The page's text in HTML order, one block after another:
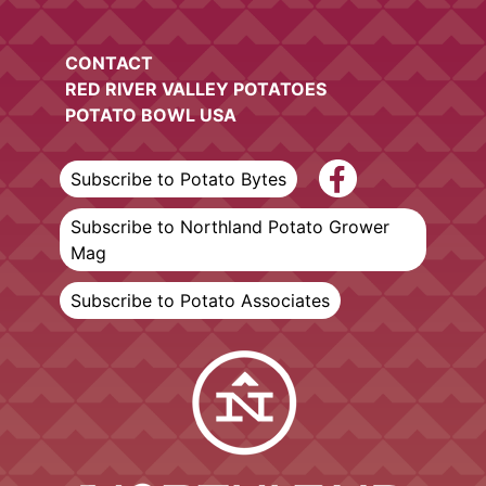
CONTACT
RED RIVER VALLEY POTATOES
POTATO BOWL USA
Subscribe to Potato Bytes
Subscribe to Northland Potato Grower
Mag
Subscribe to Potato Associates